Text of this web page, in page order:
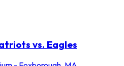
vs. Eagles